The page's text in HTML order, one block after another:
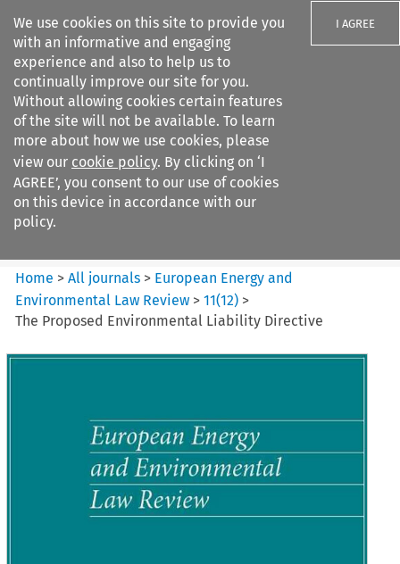
We use cookies on this site to provide you
with an informative and engaging
experience and also to help us to
continually improve our site for you.
Without allowing cookies certain features
of the site will not be available. To learn
more about how we use cookies, please
view our cookie policy. By clicking on ‘I
AGREE’, you consent to our use of cookies
on this device in accordance with our
policy.
I AGREE
Search filters
European Energy and
Environmental Law Re...
Home >All journals > European Energy and
Environmental Law Review >11(12) >
The Proposed Environmental Liability Directive